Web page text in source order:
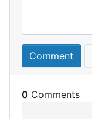
Comment
0